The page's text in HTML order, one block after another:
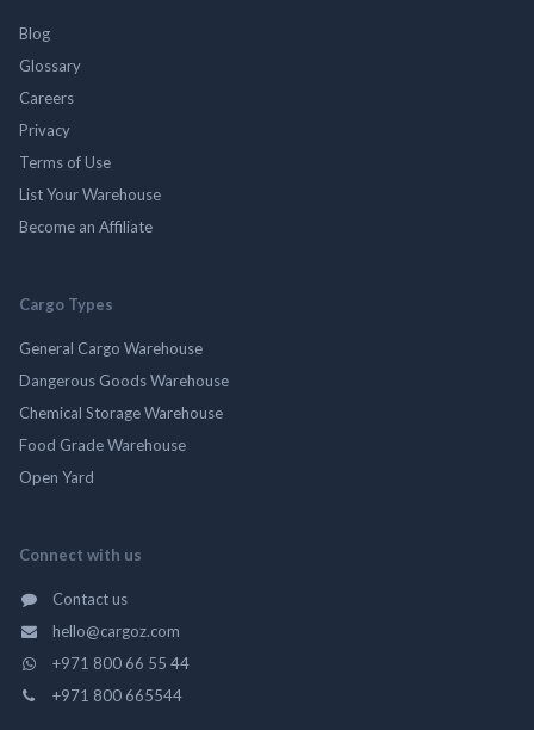
Blog
Glossary
Careers
Privacy
Terms of Use
List Your Warehouse
Become an Affiliate
Cargo Types
General Cargo Warehouse
Dangerous Goods Warehouse
Chemical Storage Warehouse
Food Grade Warehouse
Open Yard
Connect with us
Contact us
hello@cargoz.com
+971 800 66 55 44
+971 800 665544